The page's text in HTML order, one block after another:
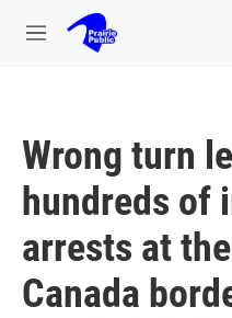
Skip to main content
M
Wrong turn
hundreds of
arrests at
Canada